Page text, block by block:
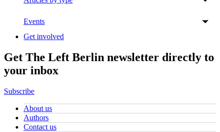
Events
Get involved
Get The Left Berlin newsletter directly to
your inbox
Subscribe
About us
Authors
Contact us